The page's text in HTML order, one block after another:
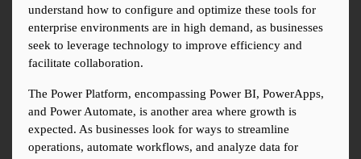
understand how to configure and optimize these tools for
enterprise environments are in high demand, as businesses
seek to leverage technology to improve efficiency and
facilitate collaboration.
The Power Platform, encompassing Power BI, PowerApps,
and Power Automate, is another area where growth is
expected. As businesses look for ways to streamline
operations, automate workflows, and analyze data for